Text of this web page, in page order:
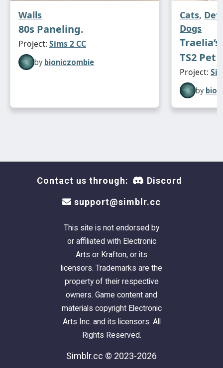
Walls
80s Paneling.
Project: Sims 2 CC
by bioniczombie
Cats,
Dogs
TS2 Pet
Project:
by
Contact us through: Discord
support@simblr.cc
This site is not endorsed by
or affiliated with Electronic
Arts or Krafton, or its
licensors. Trademarks are the
property of their respective
owners. Game content and
materials copyright Electronic
Arts Inc. and its licensors. All
Rights Reserved.
Simblr.cc © 2023-2026